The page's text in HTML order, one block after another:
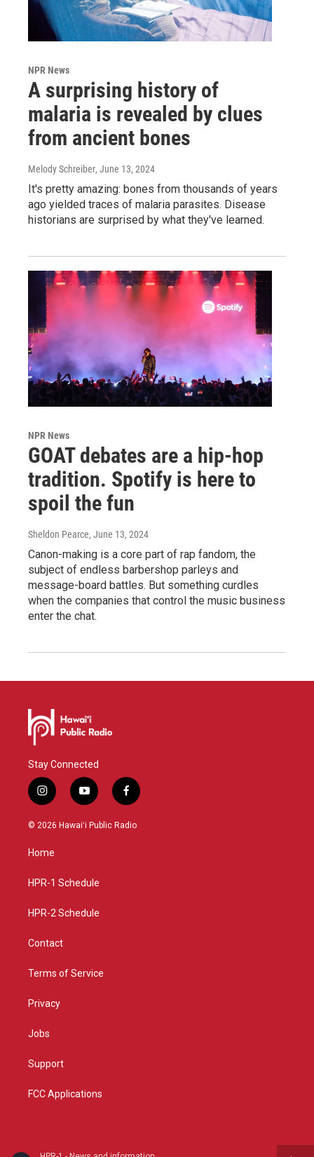
NPR News
A surprising history of
malaria is revealed by clues
from ancient bones
Melody Schreiber, June 13, 2024
It's pretty amazing: bones from thousands of years
ago yielded traces of malaria parasites. Disease
historians are surprised by what they've learned.
NPR News
GOAT debates are a hip-hop
tradition. Spotify is here to
spoil the fun
Sheldon Pearce, June 13, 2024
Canon-making is a core part of rap fandom, the
subject of endless barbershop parleys and
message-board battles. But something curdles
when the companies that control the music business
enter the chat.
Stay Connected
i
n
s
g
a
y
o
u
f
a
c
© 2026 Hawaiʻi Public Radio
Home
HPR-1 Schedule
HPR-2 Schedule
Contact
Terms of Service
Privacy
Jobs
Support
FCC Applications